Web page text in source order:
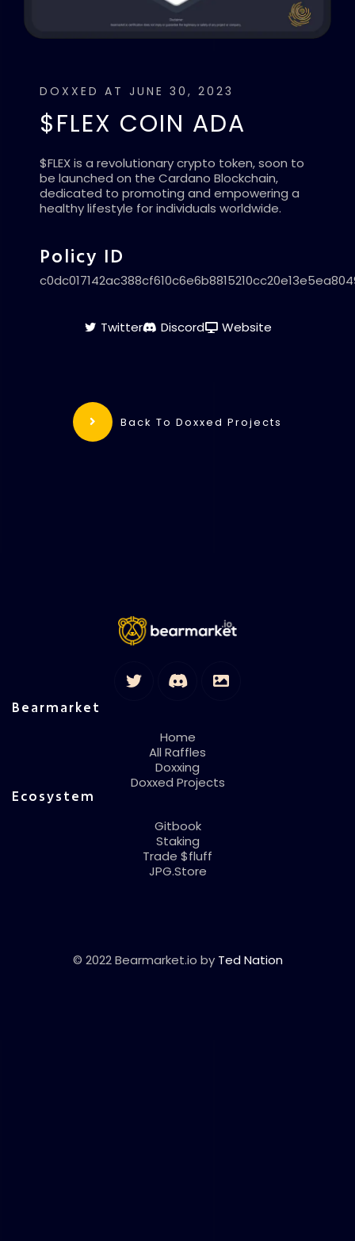
DOXXED AT JUNE 30, 2023
$FLEX COIN ADA
$FLEX is a revolutionary crypto token, soon to
be launched on the Cardano Blockchain,
dedicated to promoting and empowering a
healthy lifestyle for individuals worldwide.
Policy ID
Twitter Discord Website
Back To Doxxed Projects
Bearmarket
Home
All Raffles
Doxxing
Doxxed Projects
Ecosystem
Gitbook
Staking
Trade $fluff
JPG.Store
© 2022 Bearmarket.io by Ted Nation